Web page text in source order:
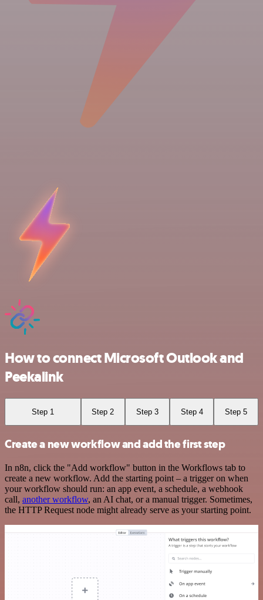
How to connect Microsoft Outlook and
Peekalink
Step 1 Step 2 Step 3 Step 4 Step 5
Create a new workflow and add the first step
In n8n, click the "Add workflow" button in the Workflows tab to
create a new workflow. Add the starting point – a trigger on when
your workflow should run: an app event, a schedule, a webhook
call, another workflow, an AI chat, or a manual trigger. Sometimes,
the HTTP Request node might already serve as your starting point.